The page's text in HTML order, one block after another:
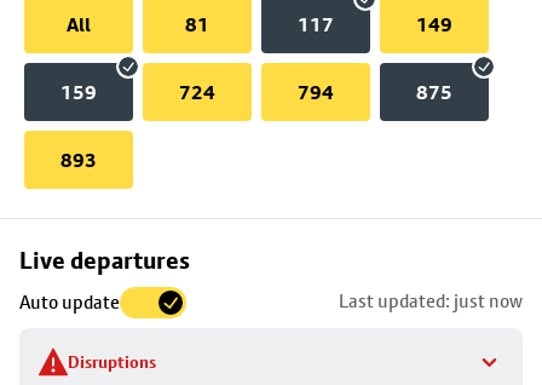
All
81 117 149
159 724 794 875
893
Live departures
Auto update Last updated: just now
Disruptions
Skip
to
stop
details